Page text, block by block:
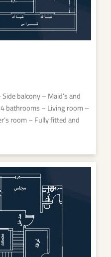
balcony – Maid’s and
bathrooms – Living room –
room – Fully fitted and